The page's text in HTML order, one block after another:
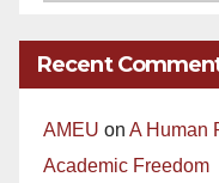
Recent
AMEU on A Human
Academic Freedom